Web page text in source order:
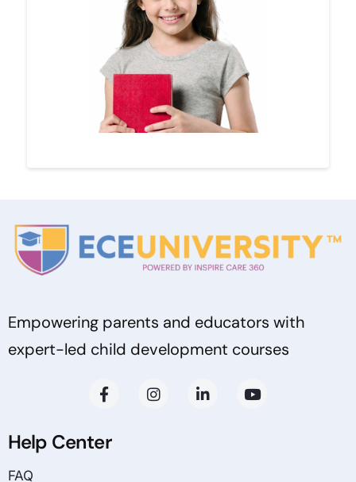
Empowering parents and educators with
expert-led child development courses
Help Center
FAQ